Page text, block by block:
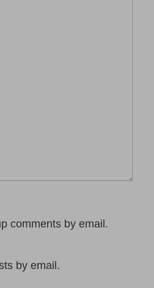
comments by email.
by email.